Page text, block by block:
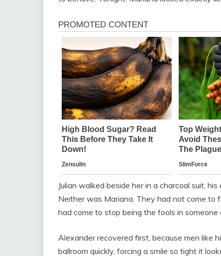
Julian walked beside her in a charcoal suit,
Neither was Mariana. They had not come to
had come to stop being the fools in someone
Alexander recovered first, because men like
ballroom quickly, forcing a smile so tight it